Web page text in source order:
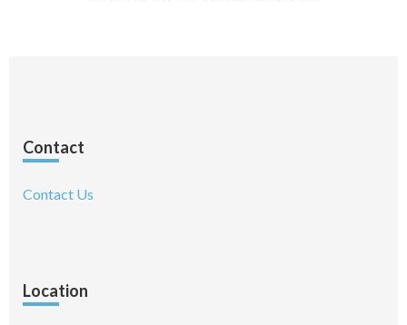
Contact
Contact Us
Location